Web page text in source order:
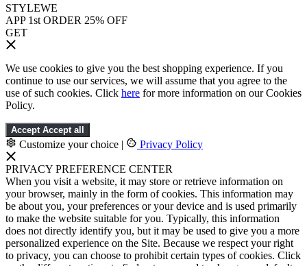
STYLEWE
APP 1st ORDER 25% OFF
GET
We use cookies to give you the best shopping experience. If you
continue to use our services, we will assume that you agree to the
use of such cookies. Click here for more information on our Cookies
Policy.
Accept Accept all
Customize your choice | Privacy Policy
PRIVACY PREFERENCE CENTER
When you visit a website, it may store or retrieve information on
your browser, mainly in the form of cookies. This information may
be about you, your preferences or your device and is used primarily
to make the website suitable for you. Typically, this information
does not directly identify you, but it may be used to give you a more
personalized experience on the Site. Because we respect your right
to privacy, you can choose to prohibit certain types of cookies. Click